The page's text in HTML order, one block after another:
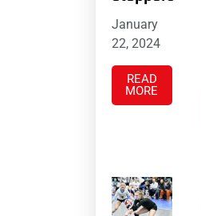
January
22, 2024
READ
MORE